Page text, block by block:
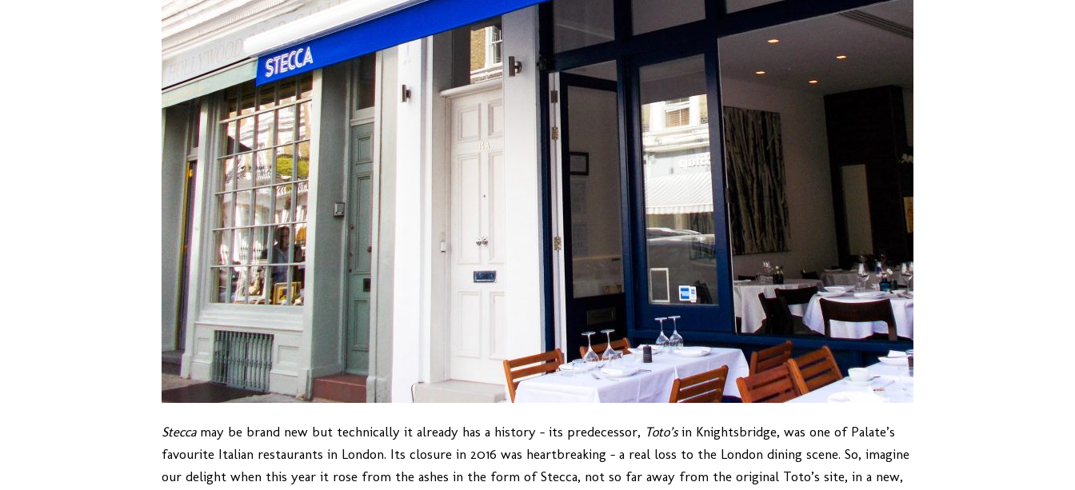
Stecca may be brand new but technically it already has a history – its predecessor, Toto’sin Knightsbridge, was one of Palate’s
favourite Italian restaurants in London. Its closure in 2016 was heartbreaking – a real loss to the London dining scene. So, imagine
our delight when this year it rose from the ashes in the form of Stecca, not so far away from the original Toto’s site, in a new,